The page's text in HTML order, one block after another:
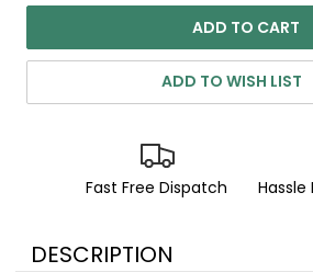
ADD TO WISH LIST
Fast Free Dispatch Hassle
DESCRIPTION